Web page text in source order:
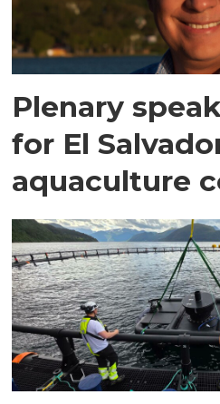
Plenary
for El
aquaculture